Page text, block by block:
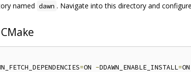
named dawn . Navigate into this directory and
=ON -DDAWN_ENABLE_INSTALL=ON